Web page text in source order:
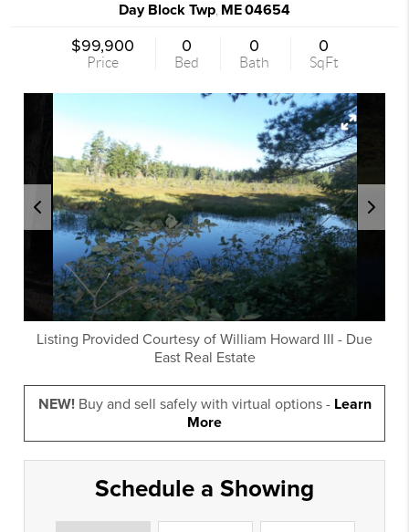
Day Block Twp ME04654
$99,900
Price
0
Bed
0
Bath
0
SqFt
Listing Provided Courtesy of William Howard III - Due
East Real Estate
NEW!Buy and sell safely with virtual options - Learn
More
Schedule a Showing